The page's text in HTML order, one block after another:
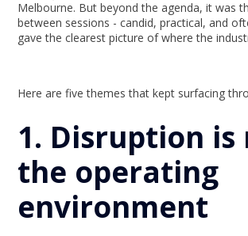
Melbourne. But beyond the agenda, it was
between sessions - candid, practical, and
gave the clearest picture of where the
Here are five themes that kept surfacing
1. Disruption is
the operating
environment